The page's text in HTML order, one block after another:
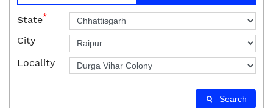
State*
City
Locality
Search